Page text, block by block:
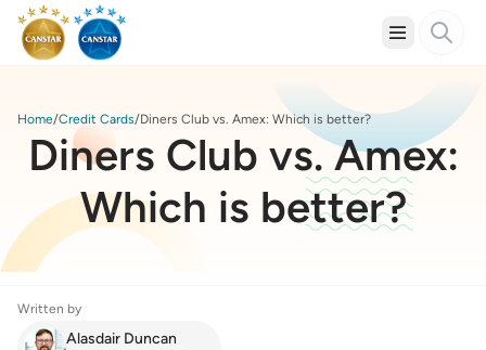
Home Credit Cards Diners Club vs. Amex: Which is better?
Diners Club vs. Amex:
Which is better?
Written by
Alasdair Duncan